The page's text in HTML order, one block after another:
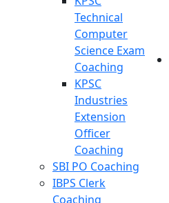
Technical
Computer
Science Exam
Coaching
KPSC
Industries
Extension
Officer
Coaching
SBI PO Coaching
IBPS Clerk
Coaching